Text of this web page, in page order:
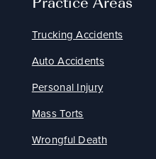
Trucking Accidents
Auto Accidents
Personal Injury
Mass Torts
Wrongful Death